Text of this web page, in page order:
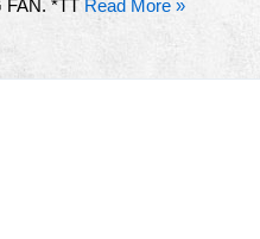
FAN. *TT Read More »